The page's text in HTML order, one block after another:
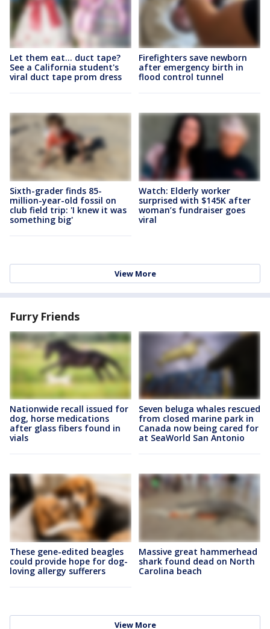
Let them eat... duct tape?
See a California student's
viral duct tape prom dress
Firefighters save newborn
after emergency birth in
flood control tunnel
Sixth-grader finds 85-
million-year-old fossil on
club field trip: 'I knew it was
something big'
Watch: Elderly worker
surprised with $145K after
woman’s fundraiser goes
viral
View More
Furry Friends
Nationwide recall issued for
dog, horse medications
after glass fibers found in
vials
Seven beluga whales rescued
from closed marine park in
Canada now being cared for
at SeaWorld San Antonio
These gene-edited beagles
could provide hope for dog-
loving allergy sufferers
Massive great hammerhead
shark found dead on North
Carolina beach
View More